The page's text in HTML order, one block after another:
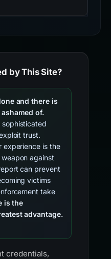
by This Site?
and there is
of.
sophisticated
trust.
experience is the
against
can prevent
victims
take
is the
advantage.
credentials,